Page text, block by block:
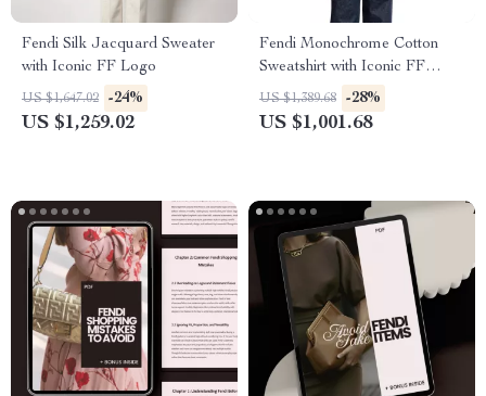
Fendi Silk Jacquard Sweater
with Iconic FF Logo
US $1,647.02 -24%
US $1,259.02
Fendi Monochrome Cotton
Sweatshirt with Iconic FF
Logo
US $1,389.68 -28%
US $1,001.68